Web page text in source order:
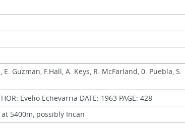
Guzman, F.Hall, A. Keys, R. McFarland, 0. Puebla, S.
Evelio Echevarria DATE: 1963 PAGE: 428
5400m, possibly Incan